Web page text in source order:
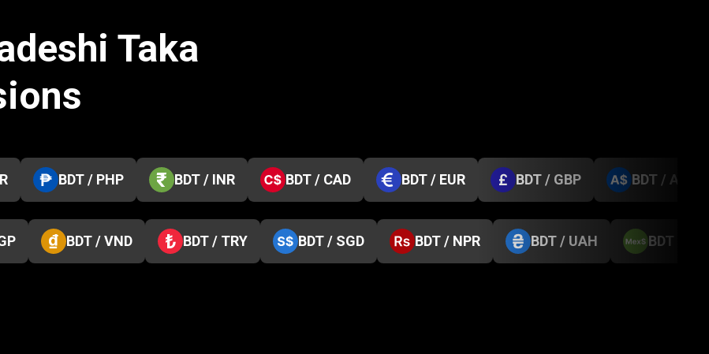
Taka
BDT / PHP BDT / INR BDT / CAD BDT / EUR BDT / GBP BDT / AUD
BDT / VND BDT / TRY BDT / SGD BDT / NPR BDT / UAH BDT /